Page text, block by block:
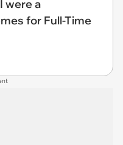
were a
for Full-Time